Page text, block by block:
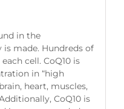
in the
made. Hundreds of
cell. CoQ10 is
in “high
heart, muscles,
CoQ10 is